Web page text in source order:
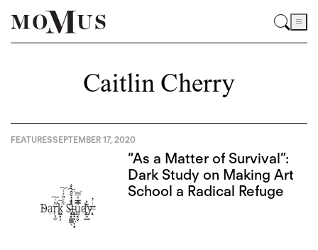
Caitlin Cherry
FEATURESSEPTEMBER 17, 2020
“As a Matter of Survival”:
Dark Study on Making Art
School a Radical Refuge